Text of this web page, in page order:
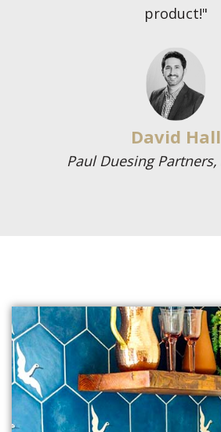
product!"
David Hall
Paul Duesing Partners,